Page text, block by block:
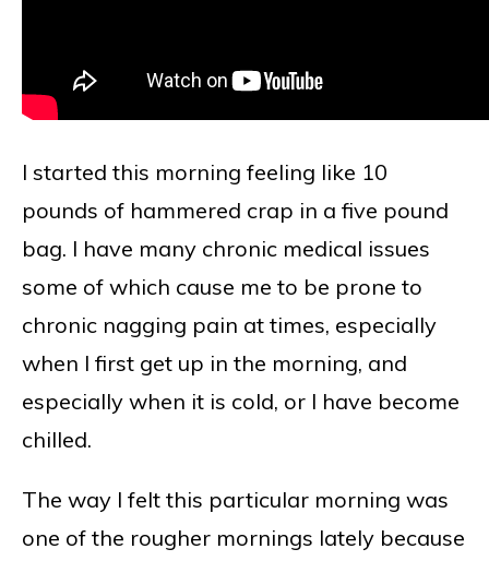
I started this morning feeling like 10
pounds of hammered crap in a five pound
bag. I have many chronic medical issues
some of which cause me to be prone to
chronic nagging pain at times, especially
when I first get up in the morning, and
especially when it is cold, or I have become
chilled.
The way I felt this particular morning was
one of the rougher mornings lately because